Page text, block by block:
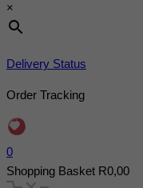
×
Delivery Status
Order Tracking
0
Shopping Basket R0,00